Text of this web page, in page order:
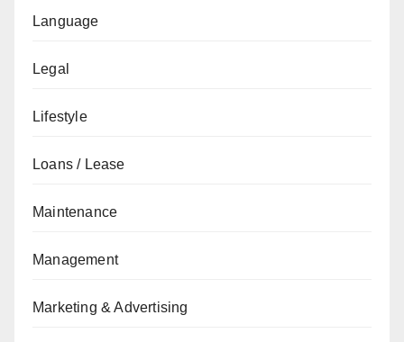
Language
Legal
Lifestyle
Loans / Lease
Maintenance
Management
Marketing & Advertising